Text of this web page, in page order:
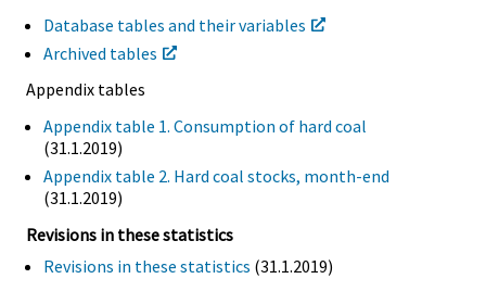
Database tables and their variables
Archived tables
Appendix tables
Appendix table 1. Consumption of hard coal
(31.1.2019)
Appendix table 2. Hard coal stocks, month-end
(31.1.2019)
Revisions in these statistics
Revisions in these statistics (31.1.2019)